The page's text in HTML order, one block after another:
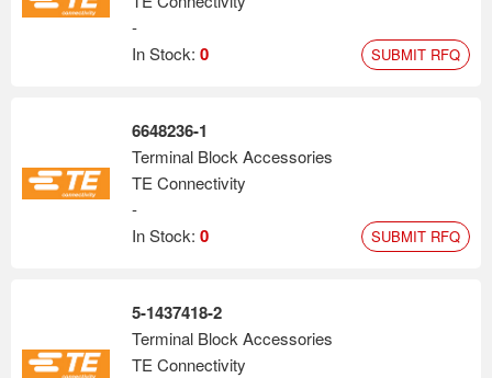
-
In Stock: 0 SUBMIT RFQ
6648236-1
Terminal Block Accessories
TE Connectivity
-
In Stock: 0 SUBMIT RFQ
5-1437418-2
Terminal Block Accessories
TE Connectivity